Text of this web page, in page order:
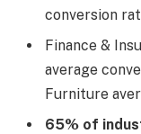
conversion
Finance &
average
Furniture
65% of